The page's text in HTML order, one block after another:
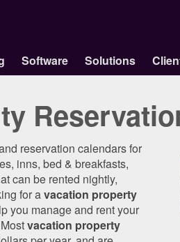
Software Solutions
reservation calendars for
inns, bed & breakfasts,
can be rented nightly,
for avacation property
you manage and rent your
vacation property